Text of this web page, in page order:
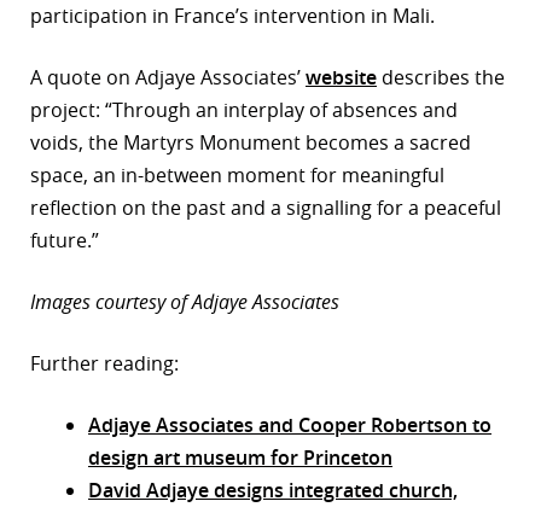
participation in France’s intervention in Mali.
A quote on Adjaye Associates’website describes the
project: “Through an interplay of absences and
voids, the Martyrs Monument becomes a sacred
space, an in-between moment for meaningful
reflection on the past and a signalling for a peaceful
future.”
Images courtesy of Adjaye Associates
Further reading:
Adjaye Associates and Cooper Robertson to
design art museum for Princeton
David Adjaye designs integrated church,